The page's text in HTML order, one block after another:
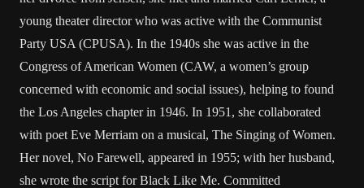
young theater director who was active with the Communist
Party USA (CPUSA). In the 1940s she was active in the
Congress of American Women (CAW, a women’s group
concerned with economic and social issues), helping to found
the Los Angeles chapter in 1946. In 1951, she collaborated
with poet Eve Merriam on a musical, The Singing of Women.
Her novel, No Farewell, appeared in 1955; with her husband,
she wrote the script for Black Like Me. Committed